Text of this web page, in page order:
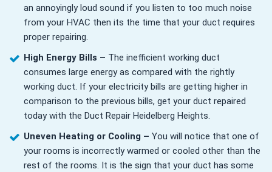
an annoyingly loud sound if you listen to too much noise
from your HVAC then its the time that your duct requires
proper repairing.
High Energy Bills – The inefficient working duct
consumes large energy as compared with the rightly
working duct. If your electricity bills are getting higher in
comparison to the previous bills, get your duct repaired
today with the Duct Repair Heidelberg Heights.
Uneven Heating or Cooling – You will notice that one of
your rooms is incorrectly warmed or cooled other than the
rest of the rooms. It is the sign that your duct has some